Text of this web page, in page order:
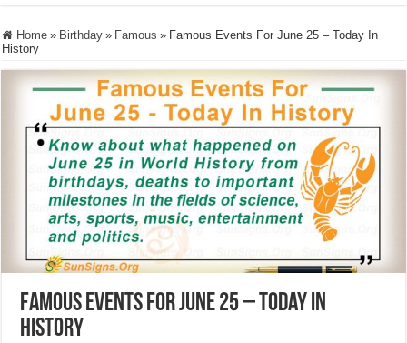
Home » Birthday » Famous » Famous Events For June 25 – Today In
History
Famous Events For June 25 – Today In
History